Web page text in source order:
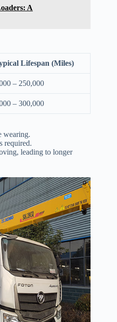
A
Lifespan (Miles)
– 250,000
– 300,000
wearing.
required.
leading to longer